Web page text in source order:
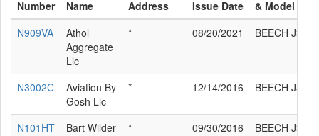
Number
Name
Address
Issue Date
& Model
N909VA
Athol
Aggregate
Llc
* 08/20/2021 BEECH J35
N3002C
Aviation By
Gosh Llc
* 12/14/2016 BEECH J35
N101HT Bart Wilder * 09/30/2016
BEECH J35